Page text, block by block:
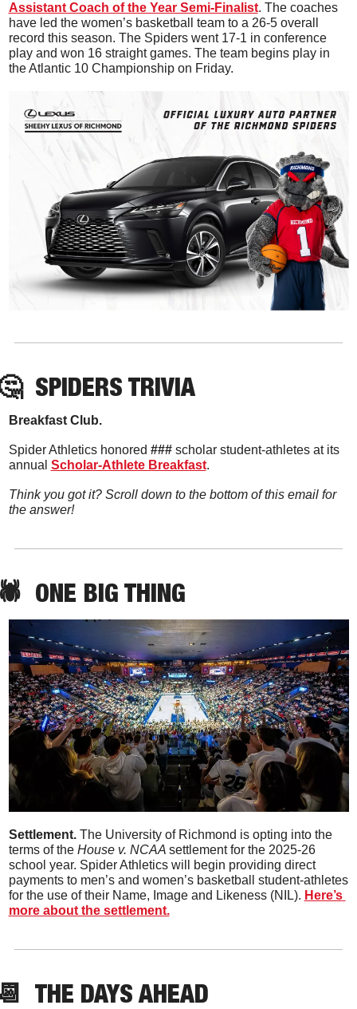
Assistant Coach of the Year Semi-Finalist. The coaches
have led the women’s basketball team to a 26-5 overall
record this season. The Spiders went 17-1 in conference
play and won 16 straight games. The team begins play in
the Atlantic 10 Championship on Friday.
SPIDERS TRIVIA
Breakfast Club.
Spider Athletics honored ### scholar student-athletes at its
annual Scholar-Athlete Breakfast.
Think you got it? Scroll down to the bottom of this email for
the answer!
ONE BIG THING
Settlement. The University of Richmond is opting into the
terms of the House v. NCAA settlement for the 2025-26
school year. Spider Athletics will begin providing direct
payments to men’s and women’s basketball student-athletes
for the use of their Name, Image and Likeness (NIL). Here’s
more about the settlement.
THE DAYS AHEAD